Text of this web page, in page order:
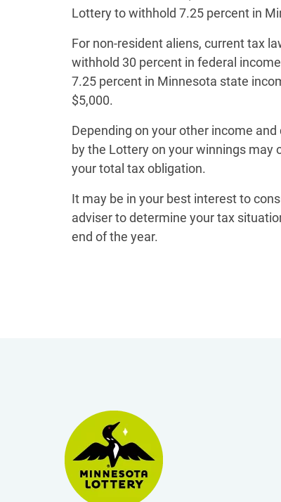
Lottery to withhold 7.25 percent in
For non-resident aliens, current tax
withhold 30 percent in federal
7.25 percent in Minnesota state
$5,000.
Depending on your other income
by the Lottery on your winnings
your total tax obligation.
It may be in your best interest to
adviser to determine your tax
end of the year.